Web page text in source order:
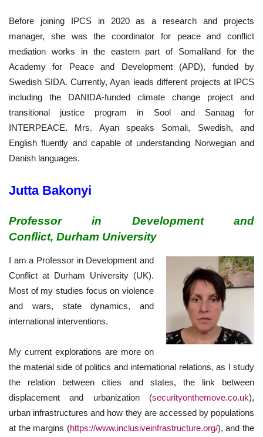
Before joining IPCS in 2020 as a research and projects
manager, she was the coordinator for peace and conflict
mediation works in the eastern part of Somaliland for the
Academy for Peace and Development (APD), funded by
Swedish SIDA. Currently, Ayan leads different projects at IPCS
including the DANIDA-funded climate change project and
transitional justice program in Sool and Sanaag for
INTERPEACE. Mrs. Ayan speaks Somali, Swedish, and
English fluently and capable of understanding Norwegian and
Danish languages.
Jutta Bakonyi
Professor in Development and
Conflict, Durham University
I am a Professor in Development and
Conflict at Durham University (UK).
Most of my studies focus on violence
and wars, state dynamics, and
international interventions.
My current explorations are more on
the material side of politics and international relations, as I study
the relation between cities and states, the link between
displacement and urbanization (securityonthemove.co.uk),
urban infrastructures and how they are accessed by populations
at the margins (https://www.inclusiveinfrastructure.org/), and the